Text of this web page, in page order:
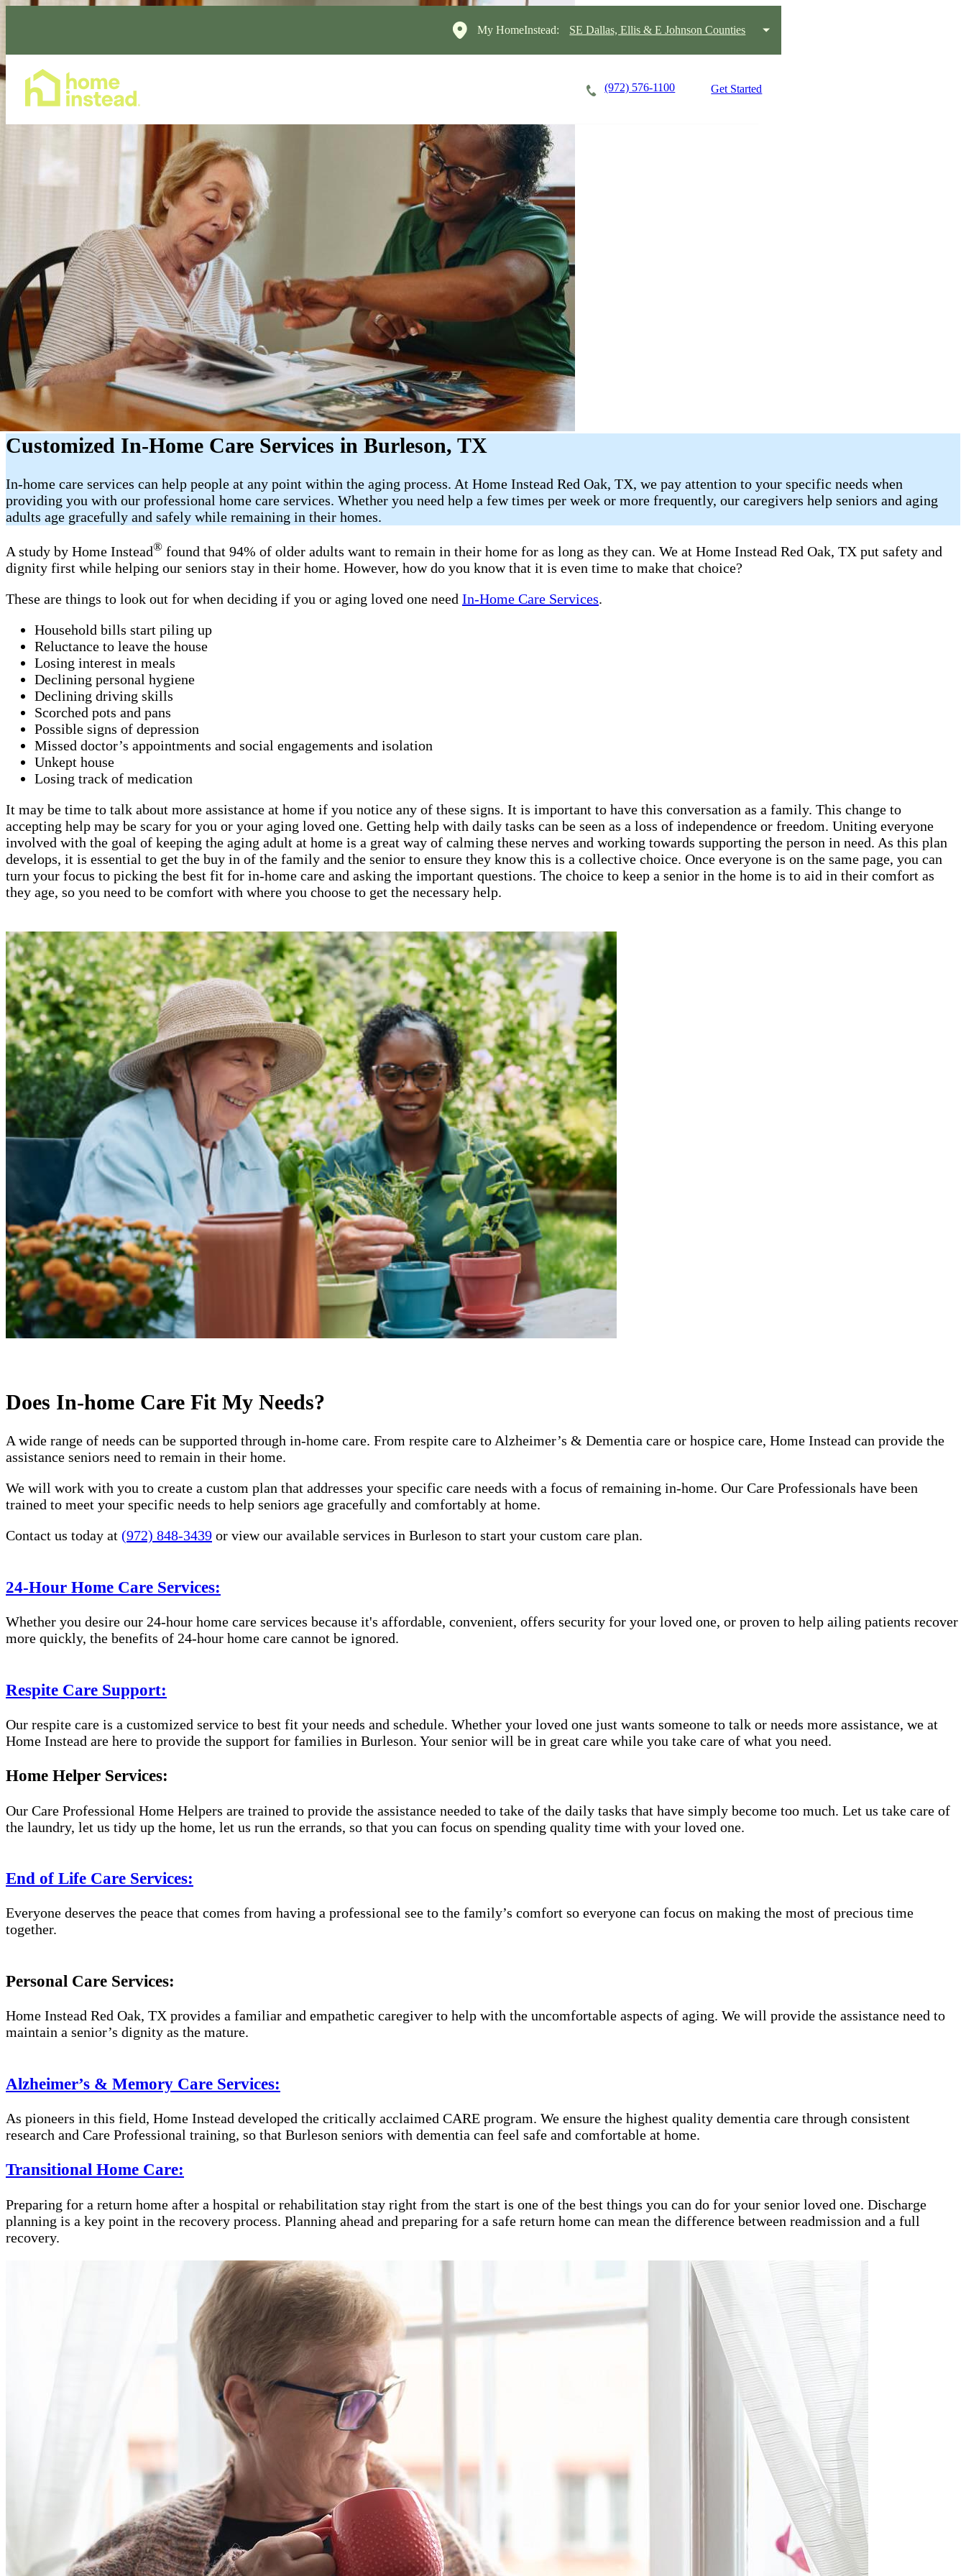
My HomeInstead: SE Dallas, Ellis & E Johnson Counties
(972) 576-1100 Get Started
Customized In-Home Care Services in Burleson, TX
In-home care services can help people at any point within the aging process. At Home Instead Red Oak, TX, we pay attention to your specific needs when
providing you with our professional home care services. Whether you need help a few times per week or more frequently, our caregivers help seniors and aging
adults age gracefully and safely while remaining in their homes.
A study by Home Instead® found that 94% of older adults want to remain in their home for as long as they can. We at Home Instead Red Oak, TX put safety and
dignity first while helping our seniors stay in their home. However, how do you know that it is even time to make that choice?
These are things to look out for when deciding if you or aging loved one need In-Home Care Services.
Household bills start piling up
Reluctance to leave the house
Losing interest in meals
Declining personal hygiene
Declining driving skills
Scorched pots and pans
Possible signs of depression
Missed doctor’s appointments and social engagements and isolation
Unkept house
Losing track of medication
It may be time to talk about more assistance at home if you notice any of these signs. It is important to have this conversation as a family. This change to
accepting help may be scary for you or your aging loved one. Getting help with daily tasks can be seen as a loss of independence or freedom. Uniting everyone
involved with the goal of keeping the aging adult at home is a great way of calming these nerves and working towards supporting the person in need. As this plan
develops, it is essential to get the buy in of the family and the senior to ensure they know this is a collective choice. Once everyone is on the same page, you can
turn your focus to picking the best fit for in-home care and asking the important questions. The choice to keep a senior in the home is to aid in their comfort as
they age, so you need to be comfort with where you choose to get the necessary help.
Does In-home Care Fit My Needs?
A wide range of needs can be supported through in-home care. From respite care to Alzheimer’s & Dementia care or hospice care, Home Instead can provide the
assistance seniors need to remain in their home.
We will work with you to create a custom plan that addresses your specific care needs with a focus of remaining in-home. Our Care Professionals have been
trained to meet your specific needs to help seniors age gracefully and comfortably at home.
Contact us today at (972) 848-3439 or view our available services in Burleson to start your custom care plan.
24-Hour Home Care Services:
Whether you desire our 24-hour home care services because it's affordable, convenient, offers security for your loved one, or proven to help ailing patients recover
more quickly, the benefits of 24-hour home care cannot be ignored.
Respite Care Support:
Our respite care is a customized service to best fit your needs and schedule. Whether your loved one just wants someone to talk or needs more assistance, we at
Home Instead are here to provide the support for families in Burleson. Your senior will be in great care while you take care of what you need.
Home Helper Services:
Our Care Professional Home Helpers are trained to provide the assistance needed to take of the daily tasks that have simply become too much. Let us take care of
the laundry, let us tidy up the home, let us run the errands, so that you can focus on spending quality time with your loved one.
End of Life Care Services:
Everyone deserves the peace that comes from having a professional see to the family’s comfort so everyone can focus on making the most of precious time
together.
Personal Care Services:
Home Instead Red Oak, TX provides a familiar and empathetic caregiver to help with the uncomfortable aspects of aging. We will provide the assistance need to
maintain a senior’s dignity as the mature.
Alzheimer’s & Memory Care Services:
As pioneers in this field, Home Instead developed the critically acclaimed CARE program. We ensure the highest quality dementia care through consistent
research and Care Professional training, so that Burleson seniors with dementia can feel safe and comfortable at home.
Transitional Home Care:
Preparing for a return home after a hospital or rehabilitation stay right from the start is one of the best things you can do for your senior loved one. Discharge
planning is a key point in the recovery process. Planning ahead and preparing for a safe return home can mean the difference between readmission and a full
recovery.